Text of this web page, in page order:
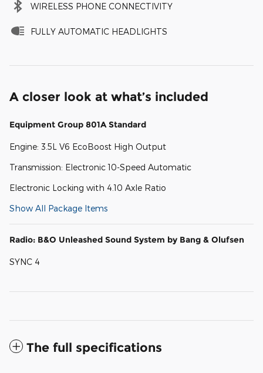
WIRELESS PHONE CONNECTIVITY
FULLY AUTOMATIC HEADLIGHTS
A closer look at what’s included
Equipment Group 801A Standard
Engine: 3.5L V6 EcoBoost High Output
Transmission: Electronic 10-Speed Automatic
Electronic Locking with 4.10 Axle Ratio
Show All Package Items
Radio: B&O Unleashed Sound System by Bang & Olufsen
SYNC 4
The full specifications